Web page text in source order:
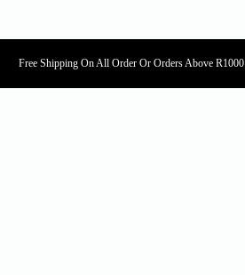
Free Shipping On All Order Or Orders Above R1000